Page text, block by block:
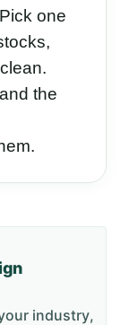
one
the
industry,